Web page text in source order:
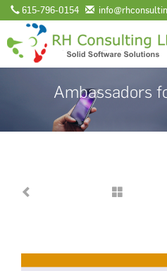
615-796-0154
Ambassadors